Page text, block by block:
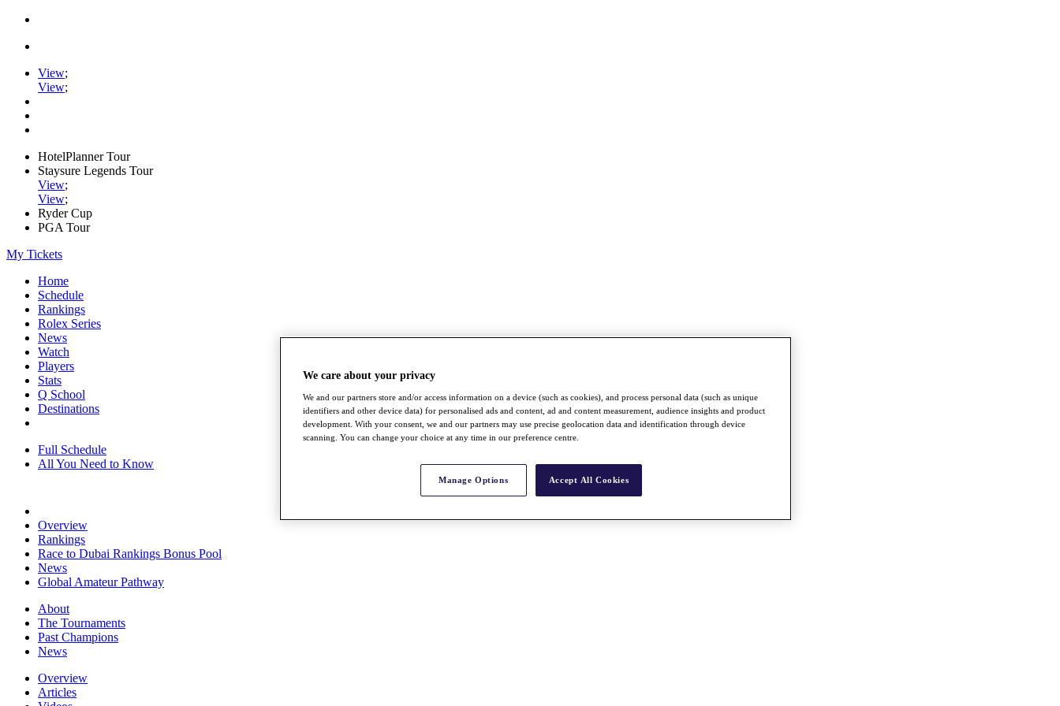
View;
View;
HotelPlanner Tour
Staysure Legends Tour
View;
View;
Ryder Cup
PGA Tour
My Tickets
Home
Schedule
Rankings
Rolex Series
News
Watch
Players
Stats
Q School
Destinations
Full Schedule
All You Need to Know
Overview
Rankings
Race to Dubai Rankings Bonus Pool
News
Global Amateur Pathway
About
The Tournaments
Past Champions
News
Overview
Articles
We care about your privacy
We and our partners store and/or access information on a device (such as cookies), and process personal data (such as unique
identifiers and other device data) for personalised ads and content, ad and content measurement, audience insights and product
development. With your consent, we and our partners may use precise geolocation data and identification through device
scanning. You can change your choice at any time in our preference centre.
Manage Options Accept All Cookies